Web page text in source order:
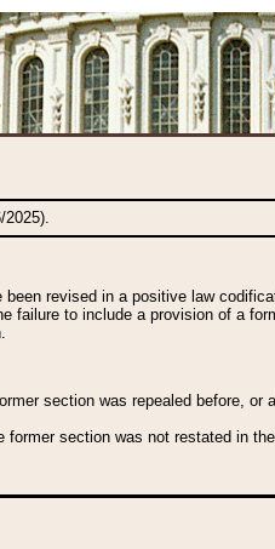
2025).
revised in a positive law
failure to include a provision of a
section was repealed before,
section was not restated in